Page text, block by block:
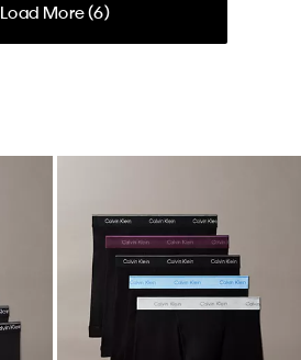
Load More (6)